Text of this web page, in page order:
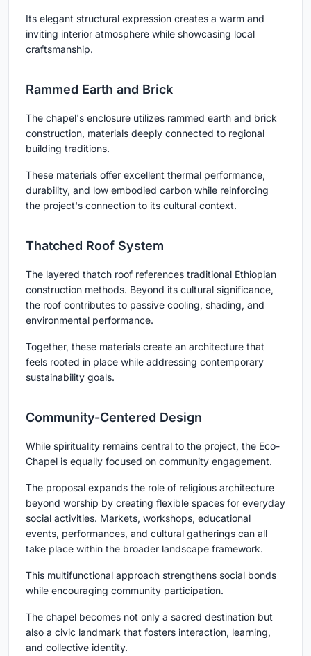
Its elegant structural expression creates a warm and
inviting interior atmosphere while showcasing local
craftsmanship.
Rammed Earth and Brick
The chapel's enclosure utilizes rammed earth and brick
construction, materials deeply connected to regional
building traditions.
These materials offer excellent thermal performance,
durability, and low embodied carbon while reinforcing
the project's connection to its cultural context.
Thatched Roof System
The layered thatch roof references traditional Ethiopian
construction methods. Beyond its cultural significance,
the roof contributes to passive cooling, shading, and
environmental performance.
Together, these materials create an architecture that
feels rooted in place while addressing contemporary
sustainability goals.
Community-Centered Design
While spirituality remains central to the project, the Eco-
Chapel is equally focused on community engagement.
The proposal expands the role of religious architecture
beyond worship by creating flexible spaces for everyday
social activities. Markets, workshops, educational
events, performances, and cultural gatherings can all
take place within the broader landscape framework.
This multifunctional approach strengthens social bonds
while encouraging community participation.
The chapel becomes not only a sacred destination but
also a civic landmark that fosters interaction, learning,
and collective identity.